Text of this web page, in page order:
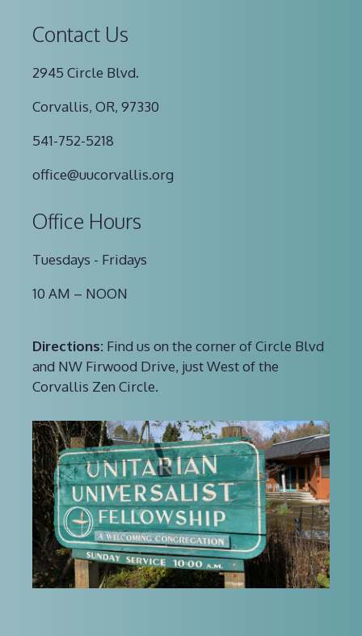
Contact Us
2945 Circle Blvd.
Corvallis, OR, 97330
541-752-5218
office@uucorvallis.org
Office Hours
Tuesdays - Fridays
10 AM – NOON
Directions: Find us on the corner of Circle Blvd
and NW Firwood Drive, just West of the
Corvallis Zen Circle.